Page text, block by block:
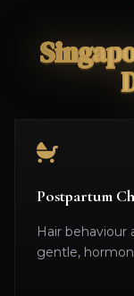
Postpartum
Hair
gentle,